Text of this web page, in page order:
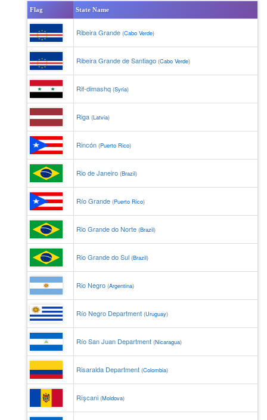
Flag State Name
Ribeira Grande (Cabo Verde)
Ribeira Grande de Santiago (Cabo Verde)
Rif-dimashq (Syria)
Riga (Latvia)
Rincón (Puerto Rico)
Rio de Janeiro (Brazil)
Río Grande (Puerto Rico)
Rio Grande do Norte (Brazil)
Rio Grande do Sul (Brazil)
Rio Negro (Argentina)
Río Negro Department (Uruguay)
Río San Juan Department (Nicaragua)
Risaralda Department (Colombia)
Rîşcani (Moldova)